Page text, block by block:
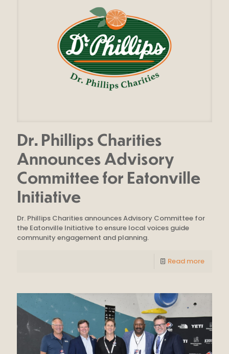
Dr. Phillips Charities
Announces Advisory
Committee for Eatonville
Initiative
Dr. Phillips Charities announces Advisory Committee for
the Eatonville Initiative to ensure local voices guide
community engagement and planning.
Read more